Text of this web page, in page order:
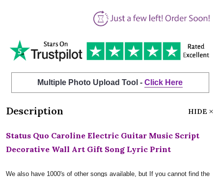
Multiple Photo Upload Tool - Click Here
Description HIDE
Status Quo Caroline Electric Guitar Music Script
Decorative Wall Art Gift Song Lyric Print
We also have 1000's of other songs available, but If you cannot find the